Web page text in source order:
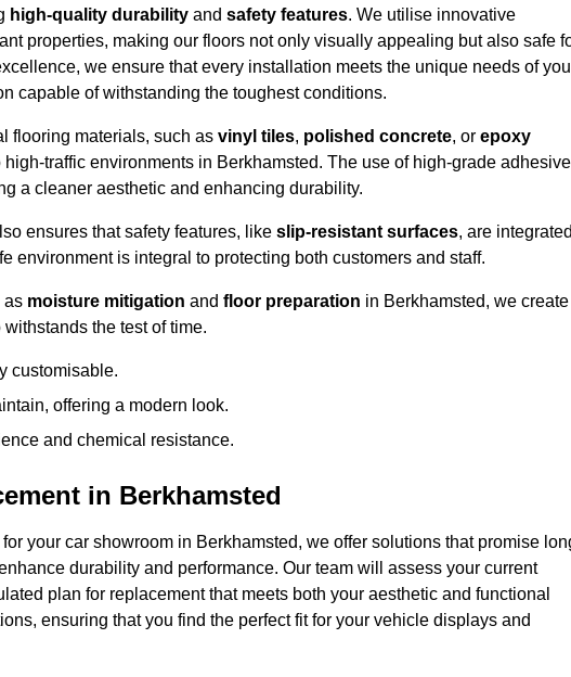
high-quality durability and safety features. We utilise innovative
properties, making our floors not only visually appealing but also safe
we ensure that every installation meets the unique needs of
capable of withstanding the toughest conditions.
flooring materials, such as vinyl tiles, polished concrete, or epoxy
traffic environments in Berkhamsted. The use of high-grade
a cleaner aesthetic and enhancing durability.
ensures that safety features, like slip-resistant surfaces, are
environment is integral to protecting both customers and staff.
as moisture mitigation and floor preparation in Berkhamsted, we
the test of time.
customisable.
offering a modern look.
and chemical resistance.
in Berkhamsted
for your car showroom in Berkhamsted, we offer solutions that promise
durability and performance. Our team will assess your current
plan for replacement that meets both your aesthetic and functional
ensuring that you find the perfect fit for your vehicle displays and